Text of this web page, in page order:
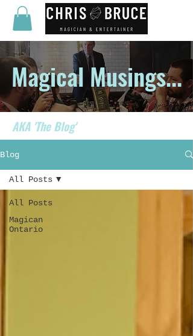
Magical Musings...
AKA 'The Blog'
Blog
All Posts
Magican
Ontario
All Posts